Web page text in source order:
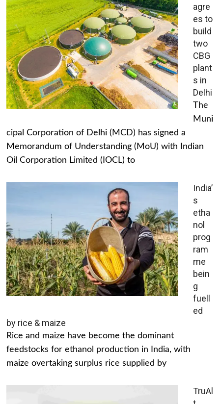
agre
es to
build
two
CBG
plant
s in
Delhi
The
Muni
cipal Corporation of Delhi (MCD) has signed a
Memorandum of Understanding (MoU) with Indian
Oil Corporation Limited (IOCL) to
India’
s
etha
nol
prog
ram
me
bein
g
fuell
ed
by rice & maize
Rice and maize have become the dominant
feedstocks for ethanol production in India, with
maize overtaking surplus rice supplied by
TruAl